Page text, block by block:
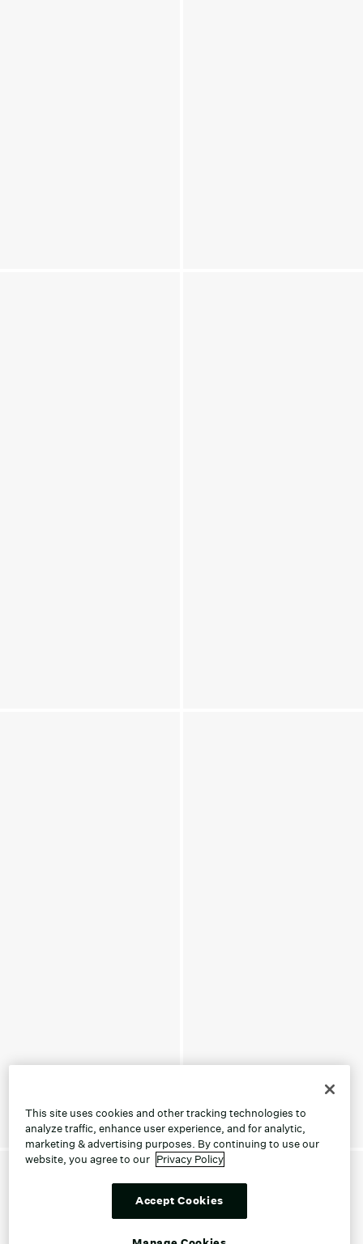
This site uses cookies and other tracking technologies to
analyze traffic, enhance user experience, and for analytic,
marketing & advertising purposes. By continuing to use our
website, you agree to our Privacy Policy
Accept Cookies